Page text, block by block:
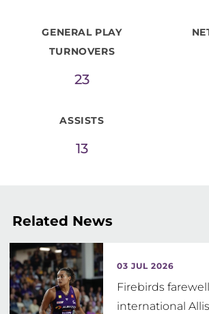
GENERAL PLAY
TURNOVERS
23
ASSISTS
13
Related News
03 JUL 2026
Firebirds
international